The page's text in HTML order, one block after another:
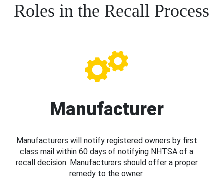
Roles in the Recall Process
Manufacturer
Manufacturers will notify registered owners by first
class mail within 60 days of notifying NHTSA of a
recall decision. Manufacturers should offer a proper
remedy to the owner.